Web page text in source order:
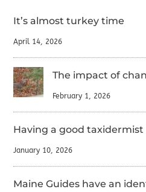
It’s almost turkey time
April 14, 2026
The impact of
February 1, 2026
Having a good taxidermist
January 10, 2026
Maine Guides have an